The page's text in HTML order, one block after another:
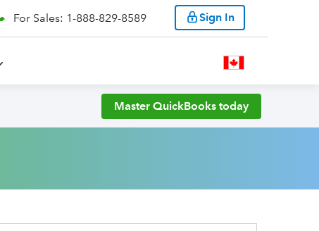
For Sales: 1-888-829-8589 Sign In
Master QuickBooks today